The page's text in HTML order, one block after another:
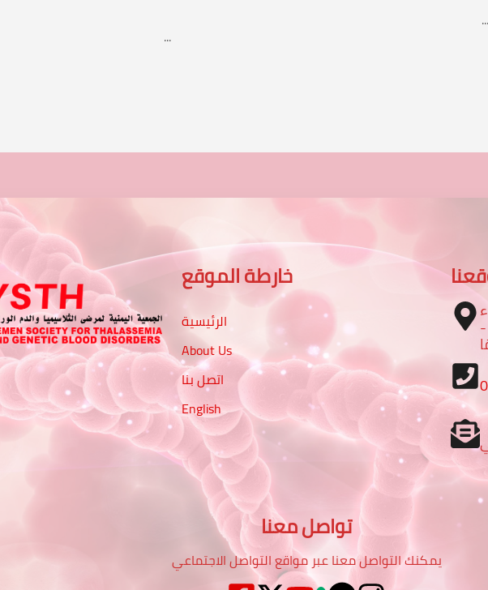
...
...
خارطة الموقع
الرئيسية
About Us
اتصل بنا
English
– تقاطع شارع الرباط مع شارع 16 -
تواصل معنا
يمكنك التواصل معنا عبر مواقع التواصل الاجتماعي